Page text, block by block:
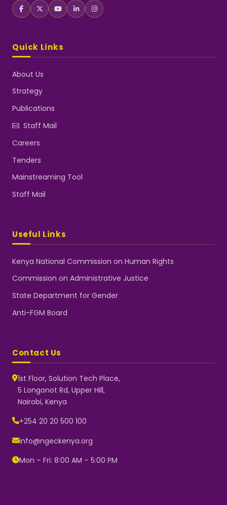
Quick Links
About Us
Strategy
Publications
Staff Mail
Careers
Tenders
Mainstreaming Tool
Staff Mail
Useful Links
Kenya National Commission on Human Rights
Commission on Administrative Justice
State Department for Gender
Anti-FGM Board
Contact Us
1st Floor, Solution Tech Place,
5 Longonot Rd, Upper Hill,
Nairobi, Kenya
+254 20 20 500 100
info@ngeckenya.org
Mon – Fri: 8:00 AM – 5:00 PM
Typically replies instantly
👋 Hello! Welcome to NGEC